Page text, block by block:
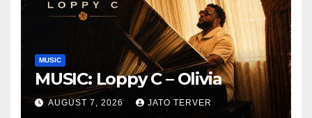
MUSIC
MUSIC: Loppy C – Olivia
AUGUST 7, 2026 JATO TERVER